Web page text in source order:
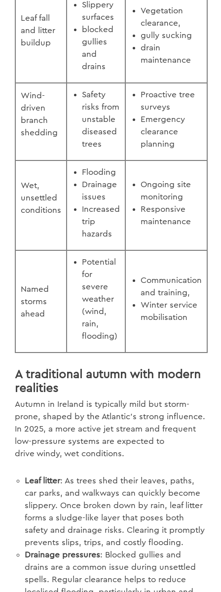
Leaf fall
and litter
buildup
Slippery
surfaces
blocked
gullies
and
drains
Vegetation
clearance,
gully sucking
drain
maintenance
Wind-
driven
branch
shedding
Safety
risks from
unstable
diseased
trees
Proactive tree
surveys
Emergency
clearance
planning
Wet,
unsettled
conditions
Flooding
Drainage
issues
Increased
trip
hazards
Ongoing site
monitoring
Responsive
maintenance
Named
storms
ahead
Potential
for
severe
weather
(wind,
rain,
flooding)
Communication
and training,
Winter service
mobilisation
A traditional autumn with modern
realities
Autumn in Ireland is typically mild but storm-
prone, shaped by the Atlantic’s strong influence.
In 2025, a more active jet stream and frequent
low-pressure systems are expected to
drive windy, wet conditions.
Leaf litter: As trees shed their leaves, paths,
car parks, and walkways can quickly become
slippery. Once broken down by rain, leaf litter
forms a sludge-like layer that poses both
safety and drainage risks. Clearing it promptly
prevents slips, trips, and costly flooding.
Drainage pressures: Blocked gullies and
drains are a common issue during unsettled
spells. Regular clearance helps to reduce